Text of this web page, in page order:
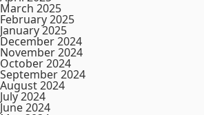
March 2025
February 2025
January 2025
December 2024
November 2024
October 2024
September 2024
August 2024
July 2024
June 2024